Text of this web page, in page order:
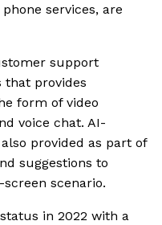
services, are
support
that provides
form of video
voice chat. AI-
provided as part of
suggestions to
scenario.
in 2022 with a